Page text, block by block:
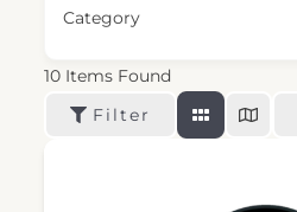
Category
10 Items Found
Filter